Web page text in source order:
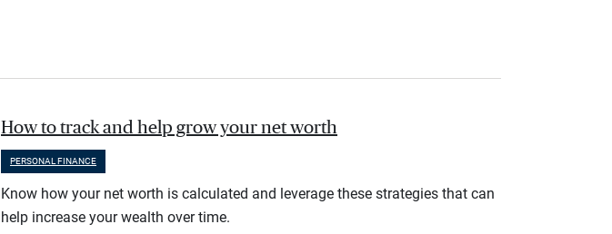
How to track and help grow your net worth
PERSONAL FINANCE
Know how your net worth is calculated and leverage these strategies that can
help increase your wealth over time.